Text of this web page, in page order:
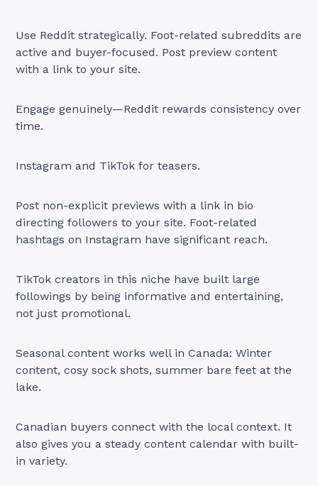
Use Reddit strategically. Foot-related subreddits are
active and buyer-focused. Post preview content
with a link to your site.
Engage genuinely—Reddit rewards consistency over
time.
Instagram and TikTok for teasers.
Post non-explicit previews with a link in bio
directing followers to your site. Foot-related
hashtags on Instagram have significant reach.
TikTok creators in this niche have built large
followings by being informative and entertaining,
not just promotional.
Seasonal content works well in Canada: Winter
content, cosy sock shots, summer bare feet at the
lake.
Canadian buyers connect with the local context. It
also gives you a steady content calendar with built-
in variety.